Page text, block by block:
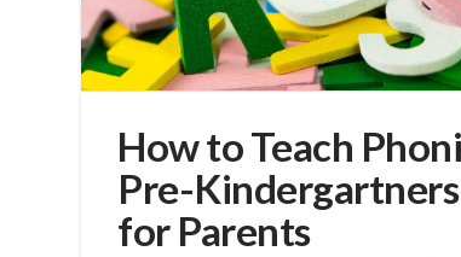
How to Teach
Pre-
for Parents